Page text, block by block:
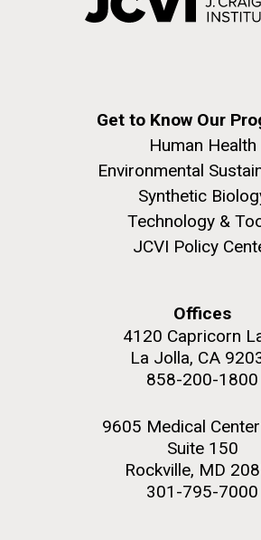
Get to Know Our
Human Health
Environmental
Synthetic
Technology &
JCVI Policy
Offices
4120 Capricorn
La Jolla, CA
858-200-1800
9605 Medical
Suite 150
Rockville, MD
301-795-7000